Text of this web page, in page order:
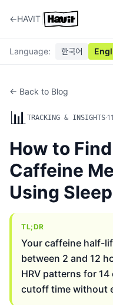
←HAVIT
Language: 한국어
← Back to Blog
📊 TRACKING & INSIGHTS·11
How to
Caffeine
Using
TL;DR
Your caffeine half-
between 2 and 12
HRV patterns for
cutoff time without